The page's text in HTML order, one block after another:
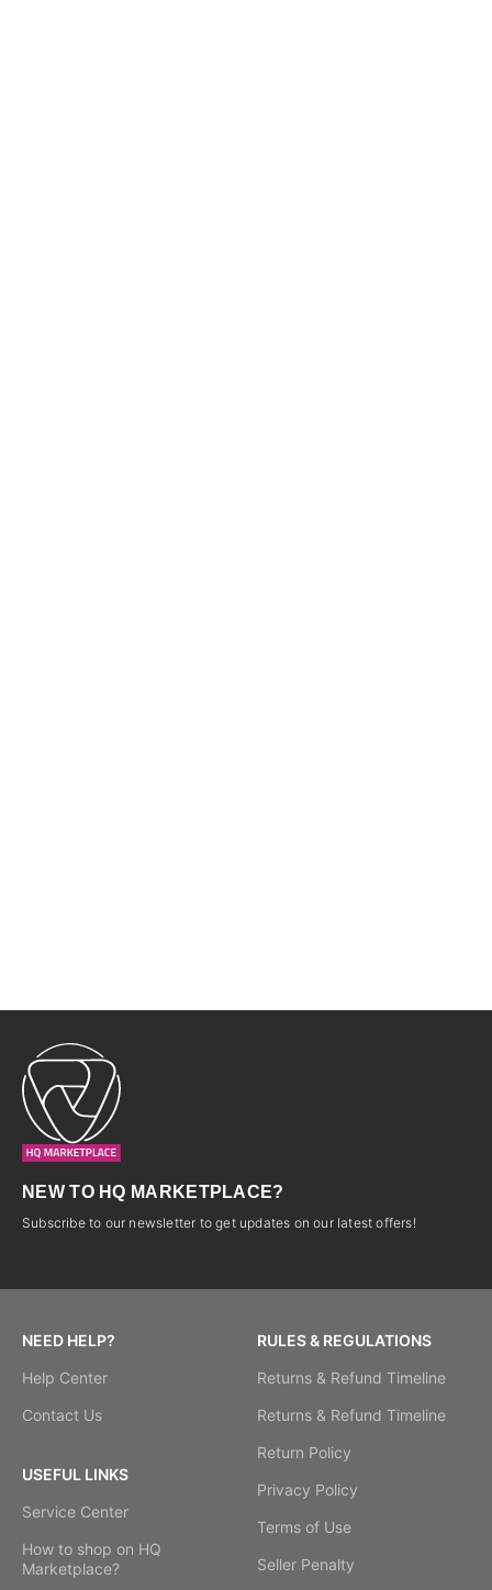
NEW TO HQ MARKETPLACE?
Subscribe to our newsletter to get updates on our latest offers!
NEED HELP?
Help Center
Contact Us
USEFUL LINKS
Service Center
How to shop on HQ
Marketplace?
RULES & REGULATIONS
Returns & Refund Timeline
Returns & Refund Timeline
Return Policy
Privacy Policy
Terms of Use
Seller Penalty